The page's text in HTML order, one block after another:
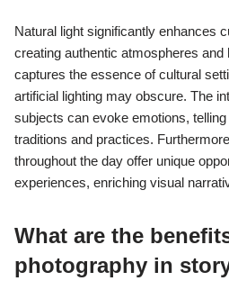
Natural light significantly enhances
creating authentic atmospheres and
captures the essence of cultural
artificial lighting may obscure. The
subjects can evoke emotions,
traditions and practices.
throughout the day offer unique
experiences, enriching visual
What are the
photography in